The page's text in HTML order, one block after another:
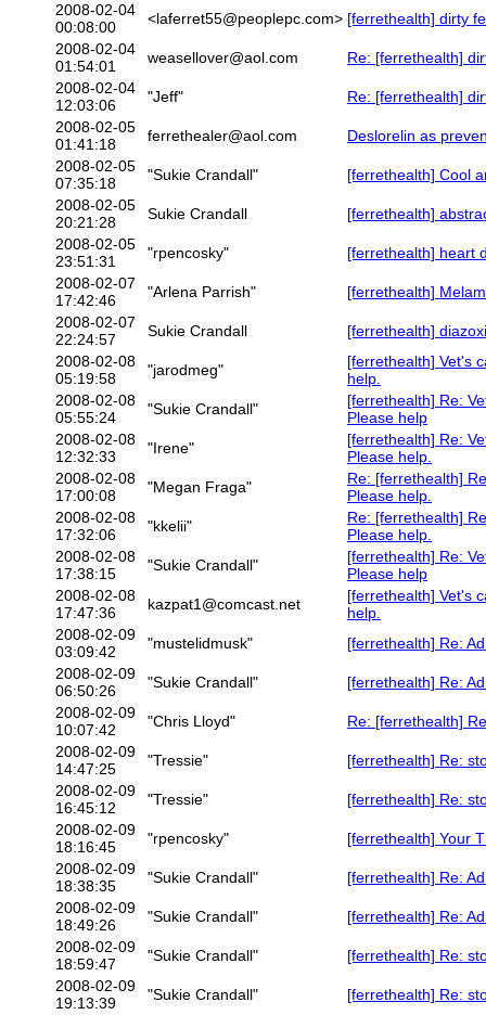
2008-02-04
00:08:00
<laferret55@peoplepc.com> [ferrethealth] dirty
2008-02-04
01:54:01
weasellover@aol.com
Re: [ferrethealth]
2008-02-04
12:03:06
"Jeff"
Re: [ferrethealth]
2008-02-05
01:41:18
ferrethealer@aol.com
Deslorelin as
2008-02-05
07:35:18
"Sukie Crandall"
[ferrethealth] Cool
2008-02-05
20:21:28
Sukie Crandall
[ferrethealth]
2008-02-05
23:51:31
"rpencosky"
[ferrethealth] heart
2008-02-07
17:42:46
"Arlena Parrish"
[ferrethealth]
2008-02-07
22:24:57
Sukie Crandall
[ferrethealth]
2008-02-08
05:19:58
"jarodmeg"
[ferrethealth] Vet's
help.
2008-02-08
05:55:24
"Sukie Crandall"
[ferrethealth] Re:
Please help
2008-02-08
12:32:33
"Irene"
[ferrethealth] Re:
Please help.
2008-02-08
17:00:08
"Megan Fraga"
Re: [ferrethealth]
Please help.
2008-02-08
17:32:06
"kkelii"
Re: [ferrethealth]
Please help.
2008-02-08
17:38:15
"Sukie Crandall"
[ferrethealth] Re:
Please help
2008-02-08
17:47:36
kazpat1@comcast.net
[ferrethealth] Vet's
help.
2008-02-09
03:09:42
"mustelidmusk"
[ferrethealth] Re:
2008-02-09
06:50:26
"Sukie Crandall"
[ferrethealth] Re:
2008-02-09
10:07:42
"Chris Lloyd"
Re: [ferrethealth]
2008-02-09
14:47:25
"Tressie"
[ferrethealth] Re:
2008-02-09
16:45:12
"Tressie"
[ferrethealth] Re:
2008-02-09
18:16:45
"rpencosky"
[ferrethealth] Your
2008-02-09
18:38:35
"Sukie Crandall"
[ferrethealth] Re:
2008-02-09
18:49:26
"Sukie Crandall"
[ferrethealth] Re:
2008-02-09
18:59:47
"Sukie Crandall"
[ferrethealth] Re:
2008-02-09
19:13:39
"Sukie Crandall"
[ferrethealth] Re: